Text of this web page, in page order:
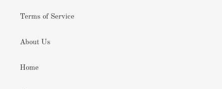
Terms of Service
About Us
Home